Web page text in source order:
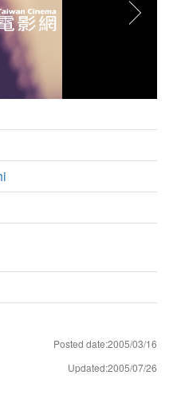
Posted date:2005/03/16
Updated:2005/07/26